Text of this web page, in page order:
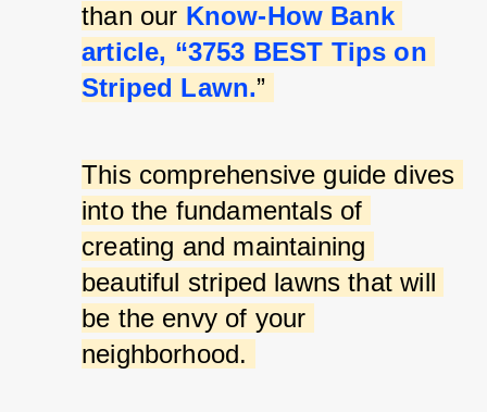
than our Know-How Bank
article, “3753 BEST Tips on
Striped Lawn.”
This comprehensive guide dives
into the fundamentals of
creating and maintaining
beautiful striped lawns that will
be the envy of your
neighborhood.